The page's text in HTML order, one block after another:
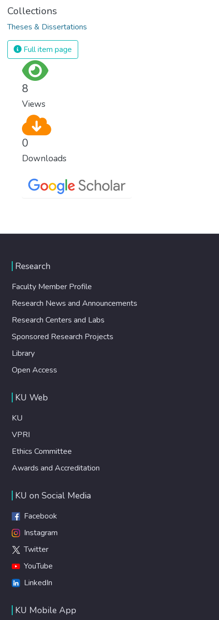
Collections
Theses & Dissertations
Full item page
8
Views
0
Downloads
Research
Faculty Member Profile
Research News and Announcements
Research Centers and Labs
Sponsored Research Projects
Library
Open Access
KU Web
KU
VPRI
Ethics Committee
Awards and Accreditation
KU on Social Media
Facebook
Instagram
Twitter
YouTube
LinkedIn
KU Mobile App